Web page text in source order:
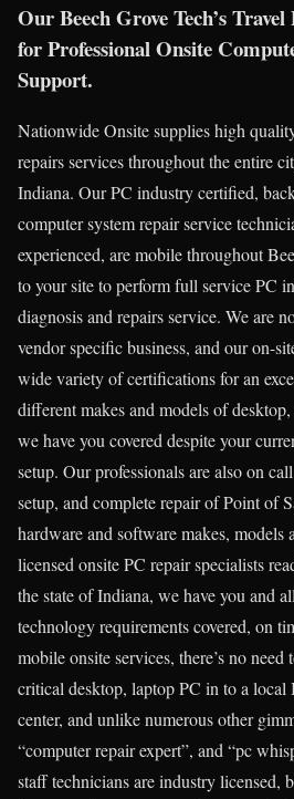
Our Beech Grove Tech’s
for Professional Onsite
Support.
Nationwide Onsite supplies high
repairs services throughout the entire
Indiana. Our PC industry certified,
computer system repair service
experienced, are mobile throughout
to your site to perform full service PC
diagnosis and repairs service. We are
vendor specific business, and our on-
wide variety of certifications for an
different makes and models of
we have you covered despite your
setup. Our professionals are also on
setup, and complete repair of Point of
hardware and software makes, models
licensed onsite PC repair specialists
the state of Indiana, we have you and
technology requirements covered, on
mobile onsite services, there’s no
critical desktop, laptop PC in to a local
center, and unlike numerous other
“computer repair expert”, and “pc
staff technicians are industry licensed,